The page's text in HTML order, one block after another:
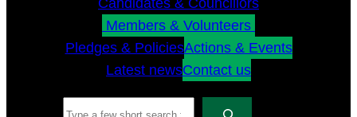
Members & Volunteers
Pledges & PoliciesActions & Events
Latest newsContact us